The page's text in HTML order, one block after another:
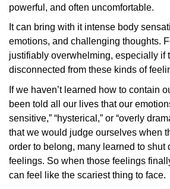
powerful, and often uncomfortable.
It can bring with it intense body
emotions, and challenging thoughts.
justifiably overwhelming, especially if
disconnected from these kinds of
If we haven’t learned how to contain
been told all our lives that our
sensitive,” “hysterical,” or “overly
that we would judge ourselves when
order to belong, many learned to shut
feelings. So when those feelings
can feel like the scariest thing to face.